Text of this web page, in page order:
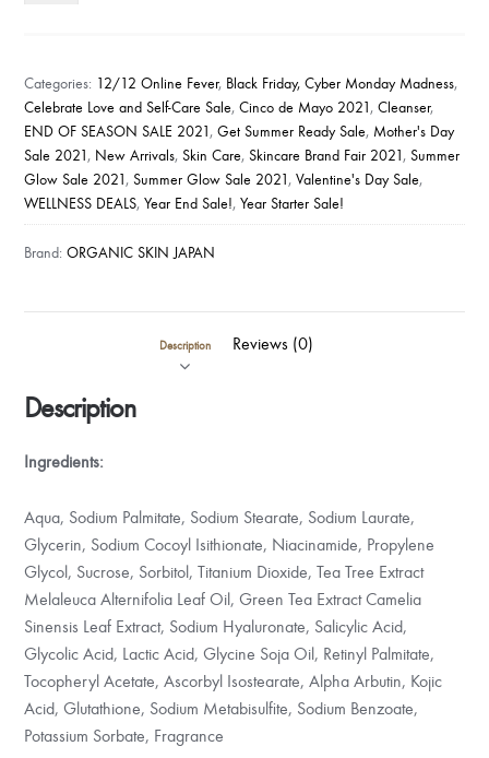
Acne
Whitening
Whip
Soap
(100g)
Categories: 12/12 Online Fever, Black Friday, Cyber Monday Madness,
Celebrate Love and Self-Care Sale,Cinco de Mayo 2021,Cleanser,
END OF SEASON SALE 2021,Get Summer Ready Sale, Mother's Day
Sale 2021, New Arrivals,Skin Care,Skincare Brand Fair 2021,Summer
Glow Sale 2021,Summer Glow Sale 2021,Valentine's Day Sale,
WELLNESS DEALS,Year End Sale!,Year Starter Sale!
Brand:ORGANIC SKIN JAPAN
Description Reviews (0)
Description
Ingredients:
Aqua, Sodium Palmitate, Sodium Stearate, Sodium Laurate,
Glycerin, Sodium Cocoyl Isithionate, Niacinamide, Propylene
Glycol, Sucrose, Sorbitol, Titanium Dioxide, Tea Tree Extract
Melaleuca Alternifolia Leaf Oil, Green Tea Extract Camelia
Sinensis Leaf Extract, Sodium Hyaluronate, Salicylic Acid,
Glycolic Acid, Lactic Acid, Glycine Soja Oil, Retinyl Palmitate,
Tocopheryl Acetate, Ascorbyl Isostearate, Alpha Arbutin, Kojic
Acid, Glutathione, Sodium Metabisulfite, Sodium Benzoate,
Potassium Sorbate, Fragrance